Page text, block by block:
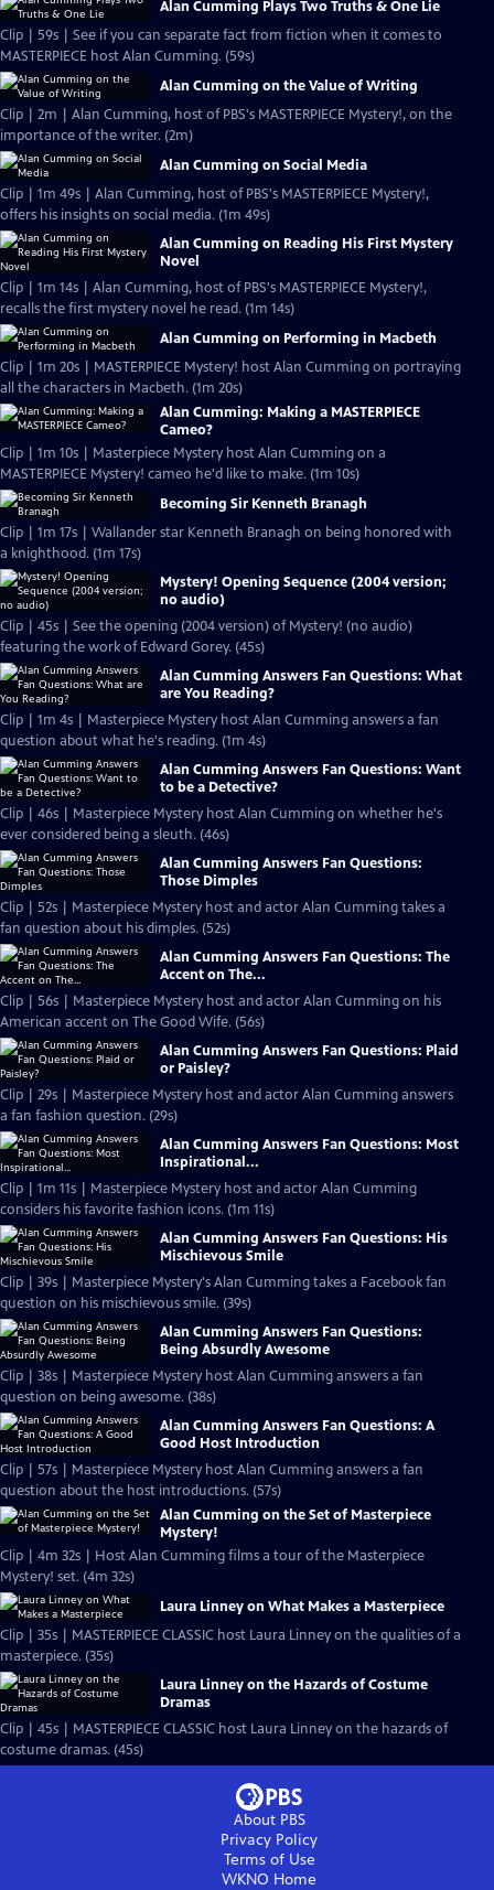
Alan Cumming Plays Two Truths & One Lie
Clip | 59s | See if you can separate fact from fiction when it comes to
MASTERPIECE host Alan Cumming. (59s)
Alan Cumming on the Value of Writing
Clip | 2m | Alan Cumming, host of PBS's MASTERPIECE Mystery!, on the
importance of the writer. (2m)
Alan Cumming on Social Media
Clip | 1m 49s | Alan Cumming, host of PBS's MASTERPIECE Mystery!,
offers his insights on social media. (1m 49s)
Alan Cumming on Reading His First Mystery
Novel
Clip | 1m 14s | Alan Cumming, host of PBS's MASTERPIECE Mystery!,
recalls the first mystery novel he read. (1m 14s)
Alan Cumming on Performing in Macbeth
Clip | 1m 20s | MASTERPIECE Mystery! host Alan Cumming on portraying
all the characters in Macbeth. (1m 20s)
Alan Cumming: Making a MASTERPIECE
Cameo?
Clip | 1m 10s | Masterpiece Mystery host Alan Cumming on a
MASTERPIECE Mystery! cameo he'd like to make. (1m 10s)
Becoming Sir Kenneth Branagh
Clip | 1m 17s | Wallander star Kenneth Branagh on being honored with
a knighthood. (1m 17s)
Mystery! Opening Sequence (2004 version;
no audio)
Clip | 45s | See the opening (2004 version) of Mystery! (no audio)
featuring the work of Edward Gorey. (45s)
Alan Cumming Answers Fan Questions: What
are You Reading?
Clip | 1m 4s | Masterpiece Mystery host Alan Cumming answers a fan
question about what he's reading. (1m 4s)
Alan Cumming Answers Fan Questions: Want
to be a Detective?
Clip | 46s | Masterpiece Mystery host Alan Cumming on whether he's
ever considered being a sleuth. (46s)
Alan Cumming Answers Fan Questions:
Those Dimples
Clip | 52s | Masterpiece Mystery host and actor Alan Cumming takes a
fan question about his dimples. (52s)
Alan Cumming Answers Fan Questions: The
Accent on The...
Clip | 56s | Masterpiece Mystery host and actor Alan Cumming on his
American accent on The Good Wife. (56s)
Alan Cumming Answers Fan Questions: Plaid
or Paisley?
Clip | 29s | Masterpiece Mystery host and actor Alan Cumming answers
a fan fashion question. (29s)
Alan Cumming Answers Fan Questions: Most
Inspirational...
Clip | 1m 11s | Masterpiece Mystery host and actor Alan Cumming
considers his favorite fashion icons. (1m 11s)
Alan Cumming Answers Fan Questions: His
Mischievous Smile
Clip | 39s | Masterpiece Mystery's Alan Cumming takes a Facebook fan
question on his mischievous smile. (39s)
Alan Cumming Answers Fan Questions:
Being Absurdly Awesome
Clip | 38s | Masterpiece Mystery host Alan Cumming answers a fan
question on being awesome. (38s)
Alan Cumming Answers Fan Questions: A
Good Host Introduction
Clip | 57s | Masterpiece Mystery host Alan Cumming answers a fan
question about the host introductions. (57s)
Alan Cumming on the Set of Masterpiece
Mystery!
Clip | 4m 32s | Host Alan Cumming films a tour of the Masterpiece
Mystery! set. (4m 32s)
Laura Linney on What Makes a Masterpiece
Clip | 35s | MASTERPIECE CLASSIC host Laura Linney on the qualities of a
masterpiece. (35s)
Laura Linney on the Hazards of Costume
Dramas
Clip | 45s | MASTERPIECE CLASSIC host Laura Linney on the hazards of
costume dramas. (45s)
About PBS
Privacy Policy
Terms of Use
WKNO Home